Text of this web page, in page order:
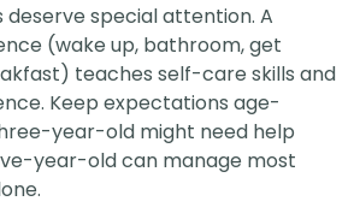
deserve special attention. A
(wake up, bathroom, get
teaches self-care skills and
Keep expectations age-
year-old might need help
year-old can manage most